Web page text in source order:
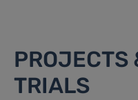
PROJECTS
TRIALS